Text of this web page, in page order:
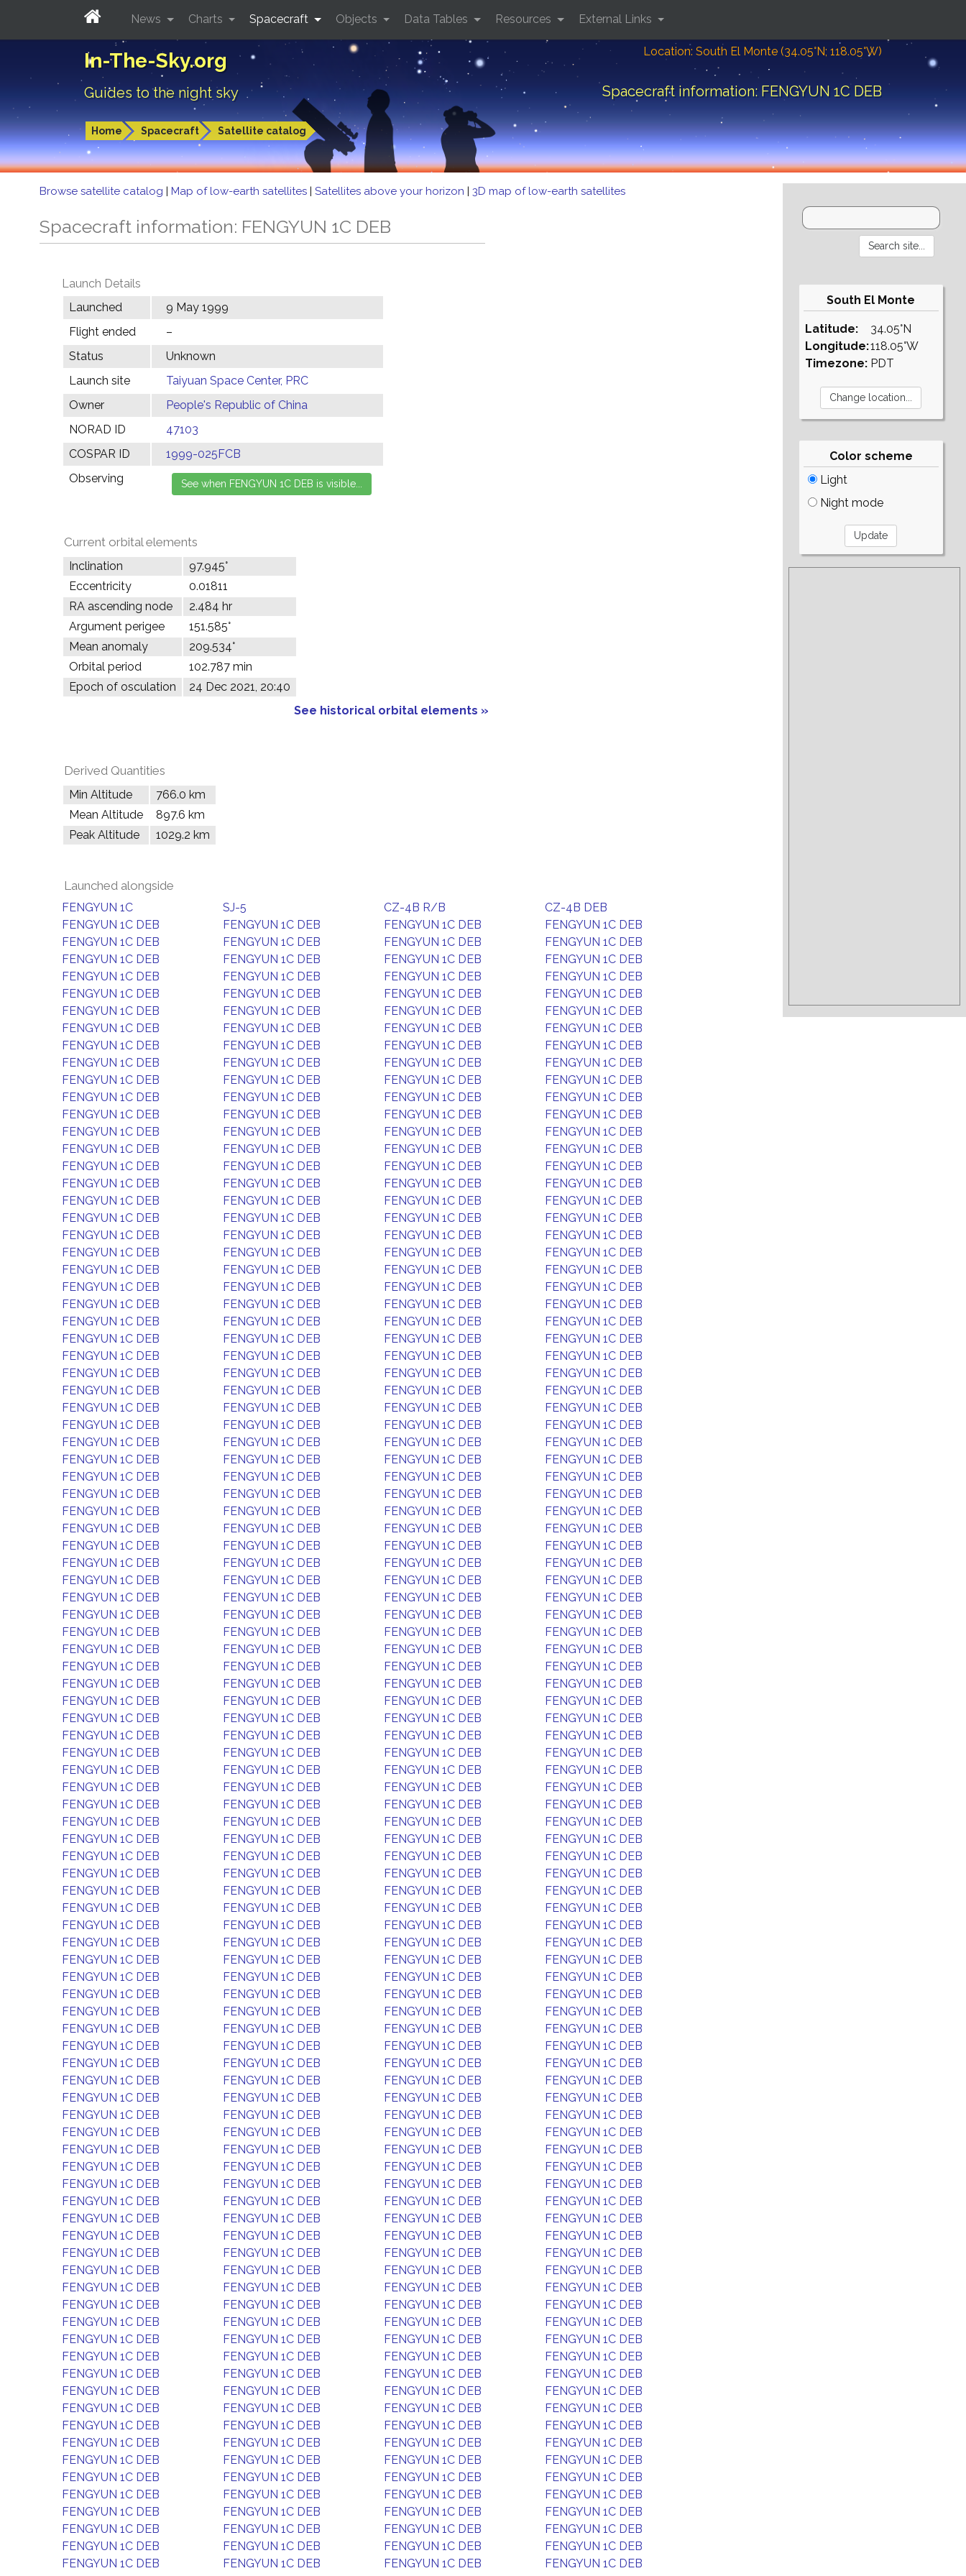
In-The-Sky.org
Guides to the night sky
Location: South El Monte (34.05°N; 118.05°W)
Spacecraft information: FENGYUN 1C DEB
Home Spacecraft Satellite catalog
News Charts Spacecraft Objects Data Tables Resources External Links
Browse satellite catalog | Map of low-earth satellites | Satellites above your horizon | 3D map of low-earth satellites
Spacecraft information: FENGYUN 1C DEB
Launch Details
Launched
9 May 1999
Flight ended
–
Status
Unknown
Launch site
Taiyuan Space Center, PRC
Owner
People's Republic of China
NORAD ID
47103
COSPAR ID
1999-025FCB
Observing
Current orbital elements
Inclination
97.945°
Eccentricity
0.01811
RA ascending node
2.484 hr
Argument perigee
151.585°
Mean anomaly
209.534°
Orbital period
102.787 min
Epoch of osculation
24 Dec 2021, 20:40
See historical orbital elements »
Derived Quantities
Min Altitude
766.0 km
Mean Altitude
897.6 km
Peak Altitude
1029.2 km
Launched alongside
FENGYUN 1C SJ-5 CZ-4B R/B
CZ-4B DEB
FENGYUN 1C DEB
FENGYUN 1C DEB FENGYUN 1C DEB
FENGYUN 1C DEB
FENGYUN 1C DEB
FENGYUN 1C DEB FENGYUN 1C DEB
FENGYUN 1C DEB
FENGYUN 1C DEB
FENGYUN 1C DEB FENGYUN 1C DEB
FENGYUN 1C DEB
FENGYUN 1C DEB
FENGYUN 1C DEB FENGYUN 1C DEB
FENGYUN 1C DEB
FENGYUN 1C DEB
FENGYUN 1C DEB FENGYUN 1C DEB
FENGYUN 1C DEB
FENGYUN 1C DEB
FENGYUN 1C DEB FENGYUN 1C DEB
FENGYUN 1C DEB
FENGYUN 1C DEB
FENGYUN 1C DEB FENGYUN 1C DEB
FENGYUN 1C DEB
FENGYUN 1C DEB
FENGYUN 1C DEB FENGYUN 1C DEB
FENGYUN 1C DEB
FENGYUN 1C DEB
FENGYUN 1C DEB FENGYUN 1C DEB
FENGYUN 1C DEB
FENGYUN 1C DEB
FENGYUN 1C DEB FENGYUN 1C DEB
FENGYUN 1C DEB
FENGYUN 1C DEB
FENGYUN 1C DEB FENGYUN 1C DEB
FENGYUN 1C DEB
FENGYUN 1C DEB
FENGYUN 1C DEB FENGYUN 1C DEB
FENGYUN 1C DEB
FENGYUN 1C DEB
FENGYUN 1C DEB FENGYUN 1C DEB
FENGYUN 1C DEB
FENGYUN 1C DEB
FENGYUN 1C DEB FENGYUN 1C DEB
FENGYUN 1C DEB
FENGYUN 1C DEB
FENGYUN 1C DEB FENGYUN 1C DEB
FENGYUN 1C DEB
FENGYUN 1C DEB
FENGYUN 1C DEB FENGYUN 1C DEB
FENGYUN 1C DEB
FENGYUN 1C DEB
FENGYUN 1C DEB FENGYUN 1C DEB
FENGYUN 1C DEB
FENGYUN 1C DEB
FENGYUN 1C DEB FENGYUN 1C DEB
FENGYUN 1C DEB
FENGYUN 1C DEB
FENGYUN 1C DEB FENGYUN 1C DEB
FENGYUN 1C DEB
FENGYUN 1C DEB
FENGYUN 1C DEB FENGYUN 1C DEB
FENGYUN 1C DEB
FENGYUN 1C DEB
FENGYUN 1C DEB FENGYUN 1C DEB
FENGYUN 1C DEB
FENGYUN 1C DEB
FENGYUN 1C DEB FENGYUN 1C DEB
FENGYUN 1C DEB
FENGYUN 1C DEB
FENGYUN 1C DEB FENGYUN 1C DEB
FENGYUN 1C DEB
FENGYUN 1C DEB
FENGYUN 1C DEB FENGYUN 1C DEB
FENGYUN 1C DEB
FENGYUN 1C DEB
FENGYUN 1C DEB FENGYUN 1C DEB
FENGYUN 1C DEB
FENGYUN 1C DEB
FENGYUN 1C DEB FENGYUN 1C DEB
FENGYUN 1C DEB
FENGYUN 1C DEB
FENGYUN 1C DEB FENGYUN 1C DEB
FENGYUN 1C DEB
FENGYUN 1C DEB
FENGYUN 1C DEB FENGYUN 1C DEB
FENGYUN 1C DEB
FENGYUN 1C DEB
FENGYUN 1C DEB FENGYUN 1C DEB
FENGYUN 1C DEB
FENGYUN 1C DEB
FENGYUN 1C DEB FENGYUN 1C DEB
FENGYUN 1C DEB
FENGYUN 1C DEB
FENGYUN 1C DEB FENGYUN 1C DEB
FENGYUN 1C DEB
FENGYUN 1C DEB
FENGYUN 1C DEB FENGYUN 1C DEB
FENGYUN 1C DEB
FENGYUN 1C DEB
FENGYUN 1C DEB FENGYUN 1C DEB
FENGYUN 1C DEB
FENGYUN 1C DEB
FENGYUN 1C DEB FENGYUN 1C DEB
FENGYUN 1C DEB
FENGYUN 1C DEB
FENGYUN 1C DEB FENGYUN 1C DEB
FENGYUN 1C DEB
FENGYUN 1C DEB
FENGYUN 1C DEB FENGYUN 1C DEB
FENGYUN 1C DEB
FENGYUN 1C DEB
FENGYUN 1C DEB FENGYUN 1C DEB
FENGYUN 1C DEB
FENGYUN 1C DEB
FENGYUN 1C DEB FENGYUN 1C DEB
FENGYUN 1C DEB
FENGYUN 1C DEB
FENGYUN 1C DEB FENGYUN 1C DEB
FENGYUN 1C DEB
FENGYUN 1C DEB
FENGYUN 1C DEB FENGYUN 1C DEB
FENGYUN 1C DEB
FENGYUN 1C DEB
FENGYUN 1C DEB FENGYUN 1C DEB
FENGYUN 1C DEB
FENGYUN 1C DEB
FENGYUN 1C DEB FENGYUN 1C DEB
FENGYUN 1C DEB
FENGYUN 1C DEB
FENGYUN 1C DEB FENGYUN 1C DEB
FENGYUN 1C DEB
FENGYUN 1C DEB
FENGYUN 1C DEB FENGYUN 1C DEB
FENGYUN 1C DEB
FENGYUN 1C DEB
FENGYUN 1C DEB FENGYUN 1C DEB
FENGYUN 1C DEB
FENGYUN 1C DEB
FENGYUN 1C DEB FENGYUN 1C DEB
FENGYUN 1C DEB
FENGYUN 1C DEB
FENGYUN 1C DEB FENGYUN 1C DEB
FENGYUN 1C DEB
FENGYUN 1C DEB
FENGYUN 1C DEB FENGYUN 1C DEB
FENGYUN 1C DEB
FENGYUN 1C DEB
FENGYUN 1C DEB FENGYUN 1C DEB
FENGYUN 1C DEB
FENGYUN 1C DEB
FENGYUN 1C DEB FENGYUN 1C DEB
FENGYUN 1C DEB
FENGYUN 1C DEB
FENGYUN 1C DEB FENGYUN 1C DEB
FENGYUN 1C DEB
FENGYUN 1C DEB
FENGYUN 1C DEB FENGYUN 1C DEB
FENGYUN 1C DEB
FENGYUN 1C DEB
FENGYUN 1C DEB FENGYUN 1C DEB
FENGYUN 1C DEB
FENGYUN 1C DEB
FENGYUN 1C DEB FENGYUN 1C DEB
FENGYUN 1C DEB
FENGYUN 1C DEB
FENGYUN 1C DEB FENGYUN 1C DEB
FENGYUN 1C DEB
FENGYUN 1C DEB
FENGYUN 1C DEB FENGYUN 1C DEB
FENGYUN 1C DEB
FENGYUN 1C DEB
FENGYUN 1C DEB FENGYUN 1C DEB
FENGYUN 1C DEB
FENGYUN 1C DEB
FENGYUN 1C DEB FENGYUN 1C DEB
FENGYUN 1C DEB
FENGYUN 1C DEB
FENGYUN 1C DEB FENGYUN 1C DEB
FENGYUN 1C DEB
FENGYUN 1C DEB
FENGYUN 1C DEB FENGYUN 1C DEB
FENGYUN 1C DEB
FENGYUN 1C DEB
FENGYUN 1C DEB FENGYUN 1C DEB
FENGYUN 1C DEB
FENGYUN 1C DEB
FENGYUN 1C DEB FENGYUN 1C DEB
FENGYUN 1C DEB
FENGYUN 1C DEB
FENGYUN 1C DEB FENGYUN 1C DEB
FENGYUN 1C DEB
FENGYUN 1C DEB
FENGYUN 1C DEB FENGYUN 1C DEB
FENGYUN 1C DEB
FENGYUN 1C DEB
FENGYUN 1C DEB FENGYUN 1C DEB
FENGYUN 1C DEB
FENGYUN 1C DEB
FENGYUN 1C DEB FENGYUN 1C DEB
FENGYUN 1C DEB
FENGYUN 1C DEB
FENGYUN 1C DEB FENGYUN 1C DEB
FENGYUN 1C DEB
FENGYUN 1C DEB
FENGYUN 1C DEB FENGYUN 1C DEB
FENGYUN 1C DEB
FENGYUN 1C DEB
FENGYUN 1C DEB FENGYUN 1C DEB
FENGYUN 1C DEB
FENGYUN 1C DEB
FENGYUN 1C DEB FENGYUN 1C DEB
FENGYUN 1C DEB
FENGYUN 1C DEB
FENGYUN 1C DEB FENGYUN 1C DEB
FENGYUN 1C DEB
FENGYUN 1C DEB
FENGYUN 1C DEB FENGYUN 1C DEB
FENGYUN 1C DEB
FENGYUN 1C DEB
FENGYUN 1C DEB FENGYUN 1C DEB
FENGYUN 1C DEB
FENGYUN 1C DEB
FENGYUN 1C DEB FENGYUN 1C DEB
FENGYUN 1C DEB
FENGYUN 1C DEB
FENGYUN 1C DEB FENGYUN 1C DEB
FENGYUN 1C DEB
FENGYUN 1C DEB
FENGYUN 1C DEB FENGYUN 1C DEB
FENGYUN 1C DEB
FENGYUN 1C DEB
FENGYUN 1C DEB FENGYUN 1C DEB
FENGYUN 1C DEB
FENGYUN 1C DEB
FENGYUN 1C DEB FENGYUN 1C DEB
FENGYUN 1C DEB
FENGYUN 1C DEB
FENGYUN 1C DEB FENGYUN 1C DEB
FENGYUN 1C DEB
FENGYUN 1C DEB
FENGYUN 1C DEB FENGYUN 1C DEB
FENGYUN 1C DEB
FENGYUN 1C DEB
FENGYUN 1C DEB FENGYUN 1C DEB
FENGYUN 1C DEB
FENGYUN 1C DEB
FENGYUN 1C DEB FENGYUN 1C DEB
FENGYUN 1C DEB
FENGYUN 1C DEB
FENGYUN 1C DEB FENGYUN 1C DEB
FENGYUN 1C DEB
FENGYUN 1C DEB
FENGYUN 1C DEB FENGYUN 1C DEB
FENGYUN 1C DEB
FENGYUN 1C DEB
FENGYUN 1C DEB FENGYUN 1C DEB
FENGYUN 1C DEB
FENGYUN 1C DEB
FENGYUN 1C DEB FENGYUN 1C DEB
FENGYUN 1C DEB
FENGYUN 1C DEB
FENGYUN 1C DEB FENGYUN 1C DEB
FENGYUN 1C DEB
FENGYUN 1C DEB
FENGYUN 1C DEB FENGYUN 1C DEB
FENGYUN 1C DEB
FENGYUN 1C DEB
FENGYUN 1C DEB FENGYUN 1C DEB
FENGYUN 1C DEB
FENGYUN 1C DEB
FENGYUN 1C DEB FENGYUN 1C DEB
FENGYUN 1C DEB
FENGYUN 1C DEB
FENGYUN 1C DEB FENGYUN 1C DEB
FENGYUN 1C DEB
FENGYUN 1C DEB
FENGYUN 1C DEB FENGYUN 1C DEB
FENGYUN 1C DEB
FENGYUN 1C DEB
FENGYUN 1C DEB FENGYUN 1C DEB
FENGYUN 1C DEB
FENGYUN 1C DEB
FENGYUN 1C DEB FENGYUN 1C DEB
FENGYUN 1C DEB
FENGYUN 1C DEB
FENGYUN 1C DEB FENGYUN 1C DEB
FENGYUN 1C DEB
FENGYUN 1C DEB
FENGYUN 1C DEB FENGYUN 1C DEB
FENGYUN 1C DEB
South El Monte
Latitude:
Longitude:
Timezone:
34.05°N
118.05°W
PDT
Color scheme
Light
Night mode